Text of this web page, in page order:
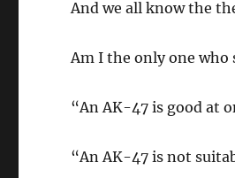
And we all know the
Am I the only one
“An AK-47 is good at
“An AK-47 is not